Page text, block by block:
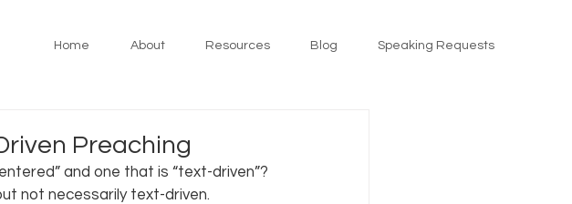
Home About Resources Blog Speaking Requests
Preaching
and one that is “text-driven”?
not necessarily text-driven.